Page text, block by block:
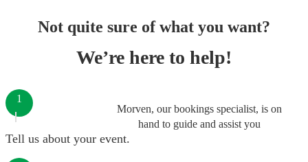
Not quite sure of what you want?
We’re here to help!
Morven, our bookings specialist, is on
hand to guide and assist you
1
Tell us about your event.